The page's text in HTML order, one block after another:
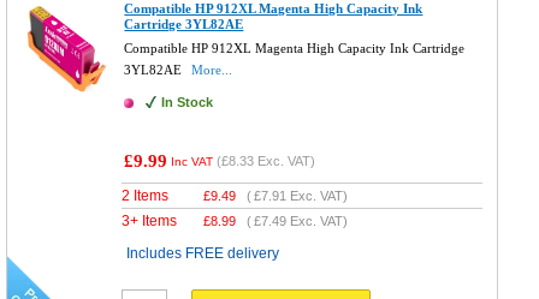
Compatible HP 912XL Magenta High Capacity Ink
Cartridge 3YL82AE
Compatible HP 912XL Magenta High Capacity Ink Cartridge
3YL82AE
More...
In Stock
£9.99 Inc VAT (£8.33 Exc. VAT)
2 Items £9.49 (£7.91 Exc. VAT)
3+ Items £8.99 (£7.49 Exc. VAT)
Includes FREE delivery